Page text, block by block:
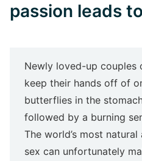
passion leads
Newly loved-up
keep their hands off of
butterflies in the
followed by a burning
The world’s most
sex can unfortunately